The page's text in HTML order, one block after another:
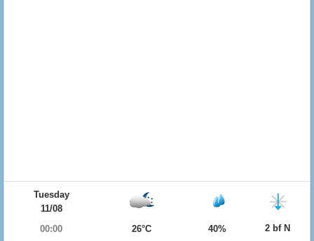
Tuesday
11/08
00:00
26°C 40% 2 bf N